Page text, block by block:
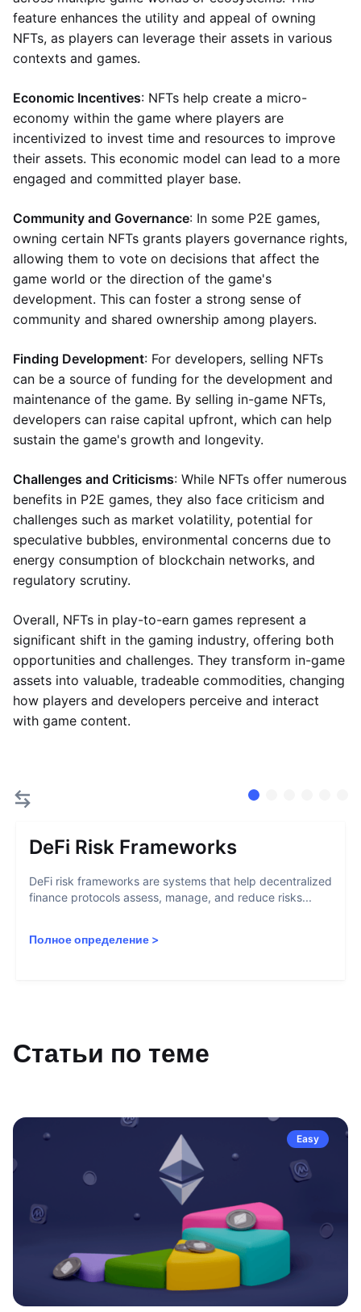
feature enhances the utility and appeal of owning
NFTs, as players can leverage their assets in various
contexts and games.
Economic Incentives: NFTs help create a micro-
economy within the game where players are
incentivized to invest time and resources to improve
their assets. This economic model can lead to a more
engaged and committed player base.
Community and Governance: In some P2E games,
owning certain NFTs grants players governance rights,
allowing them to vote on decisions that affect the
game world or the direction of the game's
development. This can foster a strong sense of
community and shared ownership among players.
Finding Development: For developers, selling NFTs
can be a source of funding for the development and
maintenance of the game. By selling in-game NFTs,
developers can raise capital upfront, which can help
sustain the game's growth and longevity.
Challenges and Criticisms: While NFTs offer numerous
benefits in P2E games, they also face criticism and
challenges such as market volatility, potential for
speculative bubbles, environmental concerns due to
energy consumption of blockchain networks, and
regulatory scrutiny.
Overall, NFTs in play-to-earn games represent a
significant shift in the gaming industry, offering both
opportunities and challenges. They transform in-game
assets into valuable, tradeable commodities, changing
how players and developers perceive and interact
with game content.
DeFi Risk Frameworks
DeFi risk frameworks are systems that help decentralized
finance protocols assess, manage, and reduce risks...
Полное определение >
Статьи по теме
Easy